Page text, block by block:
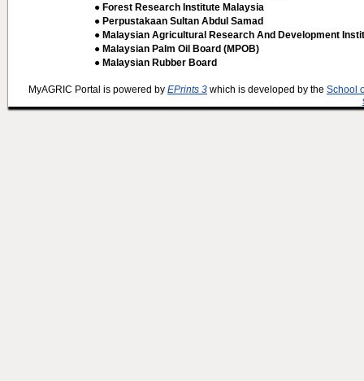
● Forest Research Institute Malaysia
● Perpustakaan Sultan Abdul Samad
● Malaysian Agricultural Research And Development
● Malaysian Palm Oil Board (MPOB)
● Malaysian Rubber Board
MyAGRIC Portal is powered by EPrints 3 which is developed by the School